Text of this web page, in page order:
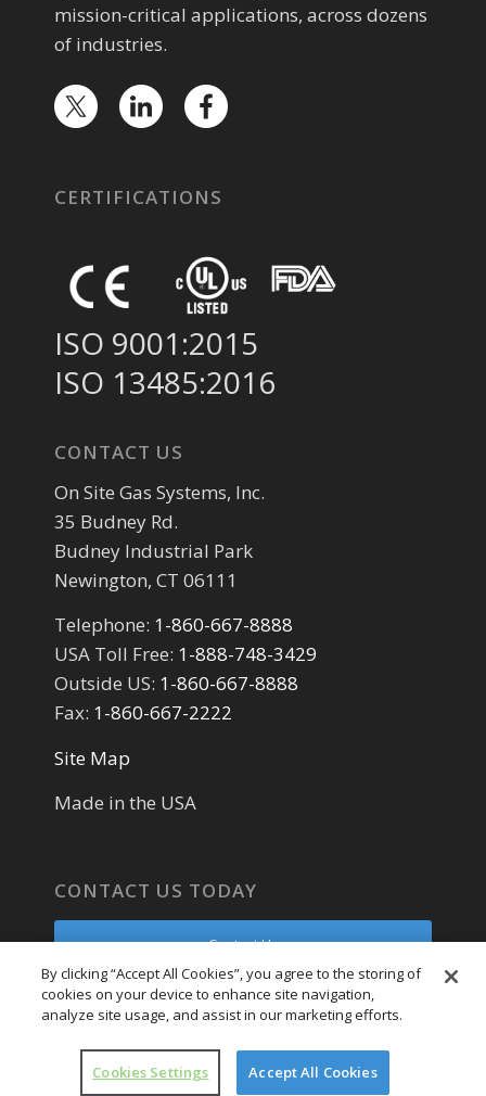
mission-critical applications, across dozens
of industries.
CERTIFICATIONS
ISO 9001:2015
ISO 13485:2016
CONTACT US
On Site Gas Systems, Inc.
35 Budney Rd.
Budney Industrial Park
Newington, CT 06111
Telephone: 1-860-667-8888
USA Toll Free: 1-888-748-3429
Outside US: 1-860-667-8888
Fax: 1-860-667-2222
Site Map
Made in the USA
CONTACT US TODAY
Contact Us
Parts Request
Service Request
By clicking “Accept All Cookies”, you agree to the storing of
cookies on your device to enhance site navigation,
analyze site usage, and assist in our marketing efforts.
Cookies Settings Accept All Cookies